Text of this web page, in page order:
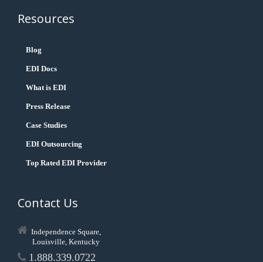
Resources
Blog
EDI Docs
What is EDI
Press Release
Case Studies
EDI Outsourcing
Top Rated EDI Provider
Contact Us
Independence Square,
Louisville, Kentucky
1.888.339.0722